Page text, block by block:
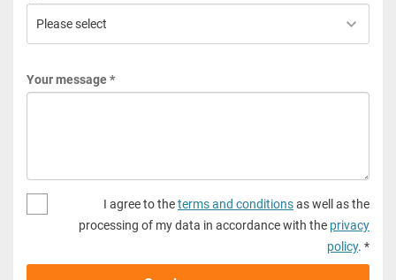
Your message *
I agree to theterms and conditionsas well as the
processing of my data in accordance with the privacy
policy. *